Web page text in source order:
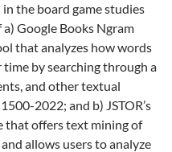
the board game studies
Google Books Ngram
that analyzes how words
time by searching through a
and other textual
2022; and b) JSTOR’s
that offers text mining of
allows users to analyze